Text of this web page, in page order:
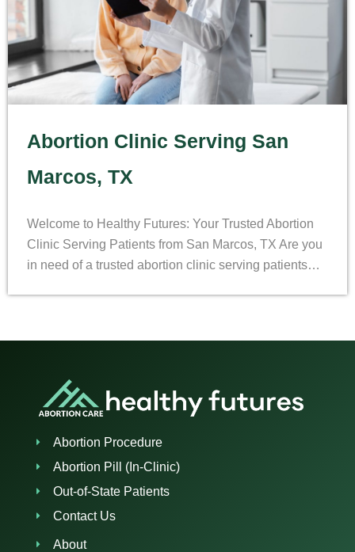
Abortion Clinic Serving San
Marcos, TX
Welcome to Healthy Futures: Your Trusted Abortion
Clinic Serving Patients from San Marcos, TX Are you
in need of a trusted abortion clinic serving patients…
Abortion Procedure
Abortion Pill (In-Clinic)
Out-of-State Patients
Contact Us
About